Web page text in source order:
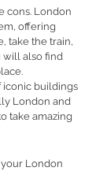
cons. London
offering
take the train,
will also find
iconic buildings
London and
take amazing
London